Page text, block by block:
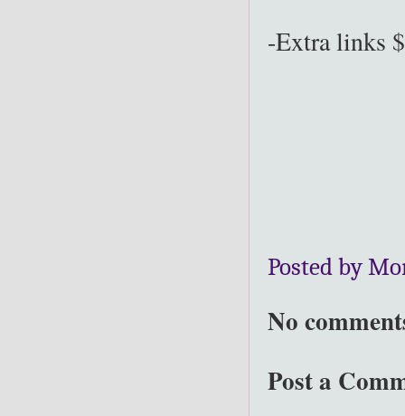
-Extra links
Posted by
No
Post a